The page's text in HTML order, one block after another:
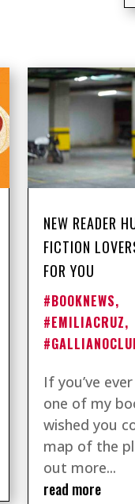
NEW READER
FICTION
FOR YOU
#BOOKNEWS,
#EMILIACRUZ,
If you’ve
one of my
wished you
map of the
out more...
read more